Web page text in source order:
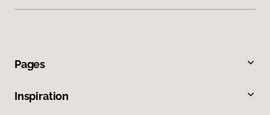
Pages
Inspiration